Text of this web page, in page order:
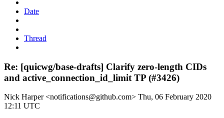
Date
Thread
Re: [quicwg/base-drafts] Clarify zero-length CIDs
and active_connection_id_limit TP (#3426)
Nick Harper <notifications@github.com> Thu, 06 February 2020
12:11 UTC